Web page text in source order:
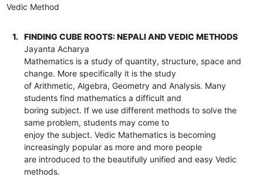
Vedic Method
1.
FINDING CUBE ROOTS: NEPALI AND VEDIC METHODS
Jayanta Acharya
Mathematics is a study of quantity, structure, space and
change. More specifically it is the study
of Arithmetic, Algebra, Geometry and Analysis. Many
students find mathematics a difficult and
boring subject. If we use different methods to solve the
same problem, students may come to
enjoy the subject. Vedic Mathematics is becoming
increasingly popular as more and more people
are introduced to the beautifully unified and easy Vedic
methods.